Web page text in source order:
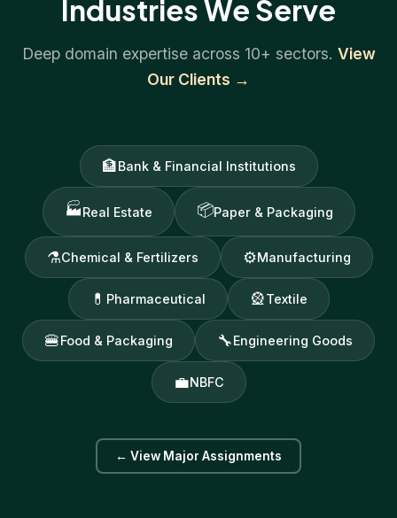
Industries We Serve
Deep domain expertise across 10+ sectors. View
Our Clients →
🏦Bank & Financial Institutions
🏭Real Estate 📦Paper & Packaging
⚗Chemical & Fertilizers ⚙Manufacturing
💊 Pharmaceutical 🎡Textile
🍔Food & Packaging 🔧Engineering Goods
💼NBFC
← View Major Assignments